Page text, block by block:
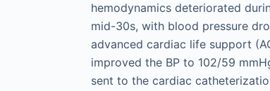
hemodynamics deteriorated
mid-30s, with blood pressure
advanced cardiac life support
improved the BP to 102/59
sent to the cardiac